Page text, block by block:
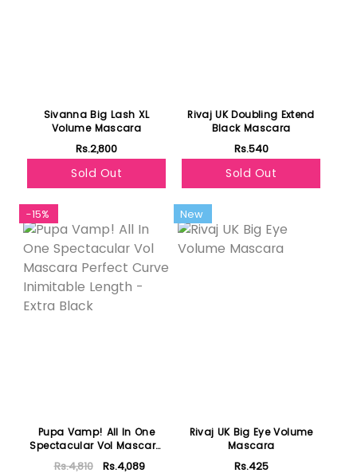
Sivanna Big Lash XL
Volume Mascara
Rs.2,800
Sold Out
Rivaj UK Doubling Extend
Black Mascara
Rs.540
Sold Out
-15%
Pupa Vamp! All In One
Spectacular Vol Mascara
Perfect Curve Inimitable
Rs.4,810 Rs.4,089
New
Rivaj UK Big Eye Volume
Mascara
Rs.425